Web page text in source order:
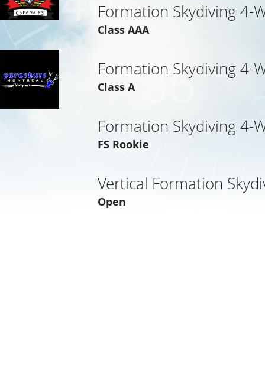
Formation Skydiving 4-
Class AAA
Formation Skydiving 4-
Class A
Formation Skydiving 4-
FS Rookie
Vertical Formation
Open